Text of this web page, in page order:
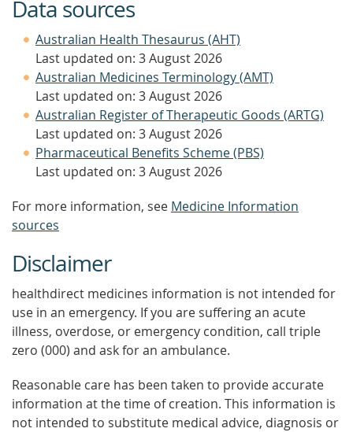
Data sources
Australian Health Thesaurus (AHT)
Last updated on: 3 August 2026
Australian Medicines Terminology (AMT)
Last updated on: 3 August 2026
Australian Register of Therapeutic Goods (ARTG)
Last updated on: 3 August 2026
Pharmaceutical Benefits Scheme (PBS)
Last updated on: 3 August 2026
For more information, see Medicine Information
sources
Disclaimer
healthdirect medicines information is not intended for
use in an emergency. If you are suffering an acute
illness, overdose, or emergency condition, call triple
zero (000) and ask for an ambulance.
Reasonable care has been taken to provide accurate
information at the time of creation. This information is
not intended to substitute medical advice, diagnosis or